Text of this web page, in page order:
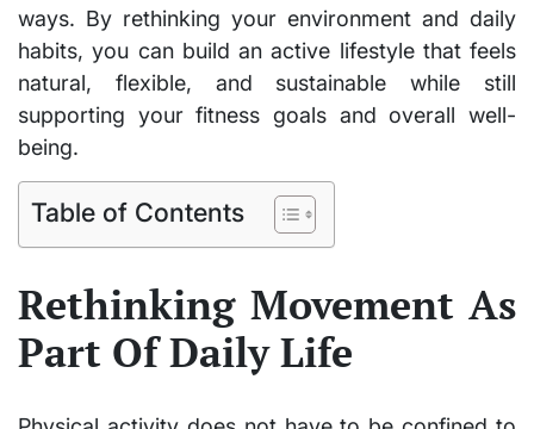
ways. By rethinking your environment and daily
habits, you can build an active lifestyle that feels
natural, flexible, and sustainable while still
supporting your fitness goals and overall well-
being.
Table of Contents
Rethinking Movement As
Part Of Daily Life